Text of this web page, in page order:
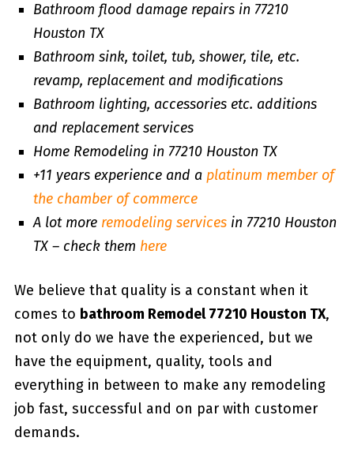
Bathroom flood damage repairs in 77210
Houston TX
Bathroom sink, toilet, tub, shower, tile, etc.
revamp, replacement and modifications
Bathroom lighting, accessories etc. additions
and replacement services
Home Remodeling in 77210 Houston TX
+11 years experience and a platinum member of
the chamber of commerce
A lot more remodeling servicesin 77210 Houston
TX – check them here
We believe that quality is a constant when it
comes to bathroom Remodel 77210 Houston TX,
not only do we have the experienced, but we
have the equipment, quality, tools and
everything in between to make any remodeling
job fast, successful and on par with customer
demands.